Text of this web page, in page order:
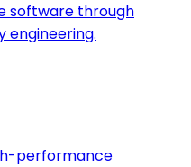
software through
engineering.
performance